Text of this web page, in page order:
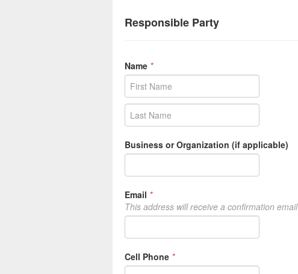
Responsible Party
Name *
Business or Organization (if applicable)
Email *
This address will receive a confirmation email
Cell Phone *